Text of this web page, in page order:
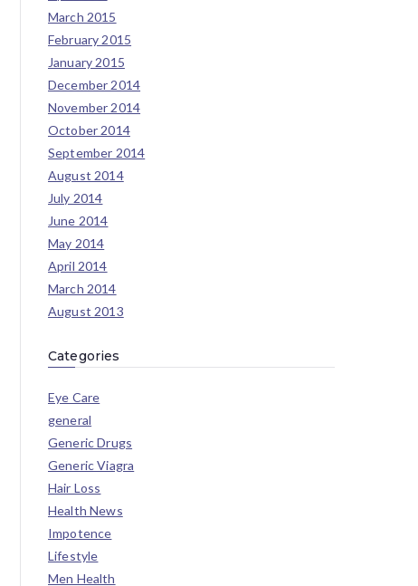
March 2015
February 2015
January 2015
December 2014
November 2014
October 2014
September 2014
August 2014
July 2014
June 2014
May 2014
April 2014
March 2014
August 2013
Categories
Eye Care
general
Generic Drugs
Generic Viagra
Hair Loss
Health News
Impotence
Lifestyle
Men Health